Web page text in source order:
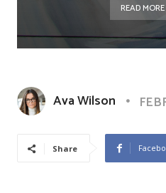
READ MORE
Ava Wilson
Share